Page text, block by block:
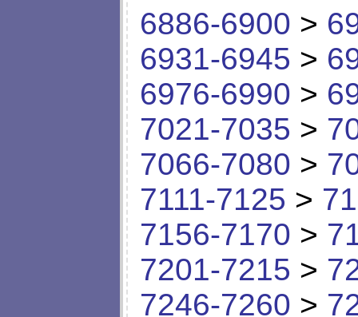
6886-6900 >
6931-6945 >
6976-6990 >
7021-7035 >
7066-7080 >
7111-7125 >
7156-7170 >
7201-7215 >
7246-7260 >